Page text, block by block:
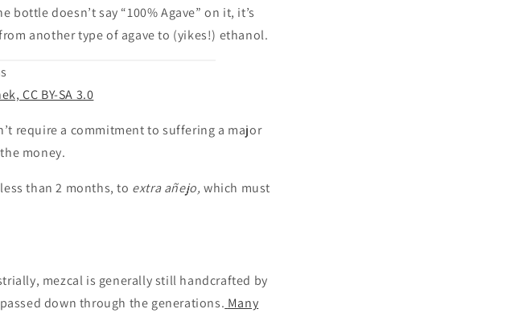
doesn’t say “100% Agave” on it, it’s
another type of agave to (yikes!) ethanol.
CC BY-SA 3.0
require a commitment to suffering a major
money.
than 2 months, to extra añejo,which must
mezcal is generally still handcrafted by
down through the generations. Many